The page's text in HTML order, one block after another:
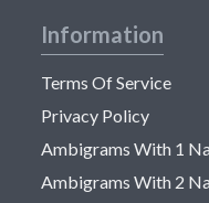
Information
Terms Of Service
Privacy Policy
Ambigrams With 1
Ambigrams With 2